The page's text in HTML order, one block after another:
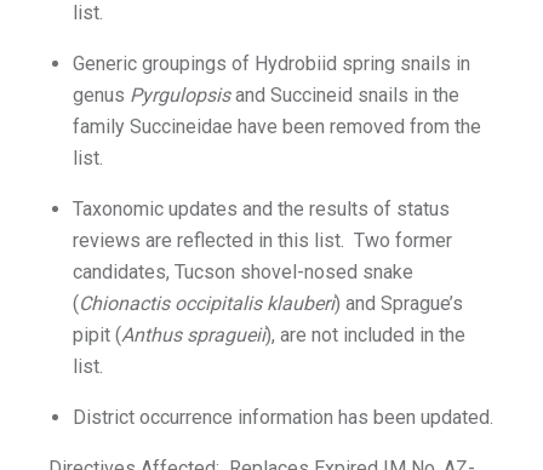
list.
Generic groupings of Hydrobiid spring snails in
genus Pyrgulopsisand Succineid snails in the
family Succineidae have been removed from the
list.
Taxonomic updates and the results of status
reviews are reflected in this list. Two former
candidates, Tucson shovel-nosed snake
(Chionactis occipitalis klauberi) and Sprague’s
pipit (Anthus spragueii), are not included in the
list.
District occurrence information has been updated.